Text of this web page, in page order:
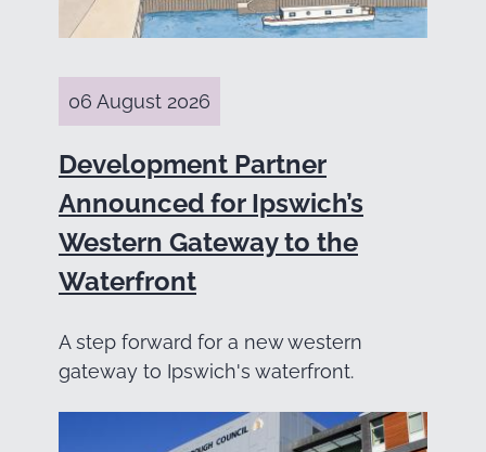
06 August 2026
Development Partner
Announced for Ipswich’s
Western Gateway to the
Waterfront
A step forward for a new western
gateway to Ipswich's waterfront.